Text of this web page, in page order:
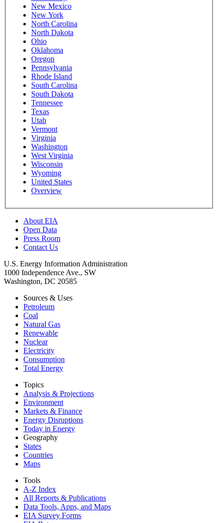
New Mexico
New York
North Carolina
North Dakota
Ohio
Oklahoma
Oregon
Pennsylvania
Rhode Island
South Carolina
South Dakota
Tennessee
Texas
Utah
Vermont
Virginia
Washington
West Virginia
Wisconsin
Wyoming
United States
Overview
About EIA
Open Data
Press Room
Contact Us
U.S. Energy Information Administration
1000 Independence Ave., SW
Washington, DC 20585
Sources & Uses
Petroleum
Coal
Natural Gas
Renewable
Nuclear
Electricity
Consumption
Total Energy
Topics
Analysis & Projections
Environment
Markets & Finance
Energy Disruptions
Today in Energy
Geography
States
Countries
Maps
Tools
A-Z Index
All Reports & Publications
Data Tools, Apps, and Maps
EIA Survey Forms